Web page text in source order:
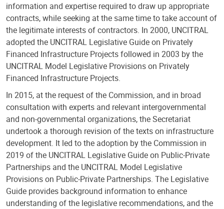
information and expertise required to draw up appropriate
contracts, while seeking at the same time to take account of
the legitimate interests of contractors. In 2000, UNCITRAL
adopted the UNCITRAL Legislative Guide on Privately
Financed Infrastructure Projects followed in 2003 by the
UNCITRAL Model Legislative Provisions on Privately
Financed Infrastructure Projects.
In 2015, at the request of the Commission, and in broad
consultation with experts and relevant intergovernmental
and non-governmental organizations, the Secretariat
undertook a thorough revision of the texts on infrastructure
development. It led to the adoption by the Commission in
2019 of the UNCITRAL Legislative Guide on Public-Private
Partnerships and the UNCITRAL Model Legislative
Provisions on Public-Private Partnerships. The Legislative
Guide provides background information to enhance
understanding of the legislative recommendations, and the